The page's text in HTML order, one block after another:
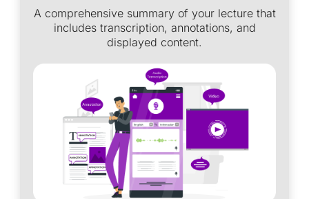
A comprehensive summary of your lecture that
includes transcription, annotations, and
displayed content.